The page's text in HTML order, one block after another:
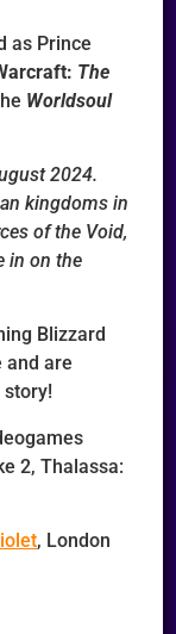
as Prince
The
Worldsoul
2024.
kingdoms in
of the Void,
in on the
Blizzard
and are
story!
2, Thalassa:
, London